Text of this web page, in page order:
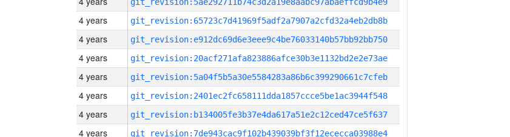
4 years git_revision:65723c7d41969f5adf2a7907a2cfd32a4eb2db8b
4 years git_revision:e912dc69d6e3eee9c4be76033140b57bb92bb750
4 years git_revision:20acf271afa823886afce30b3e1132bd2e2e73ae
4 years git_revision:5a04f5b5a30e5584283a86b6c399290661c7cfeb
4 years git_revision:2401ec2fc658111dda1857ccce5be1ac3944f548
4 years git_revision:b134005fe3b37e4da617a51e2c12ced47ce5f637
4 years git_revision:7de943cac9f102b439039bf3f12ececca03988e4